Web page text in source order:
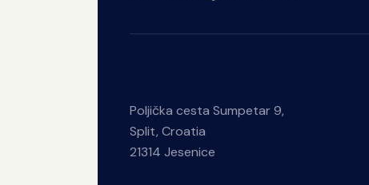
Poljička cesta Sumpetar 9,
Split, Croatia
21314 Jesenice